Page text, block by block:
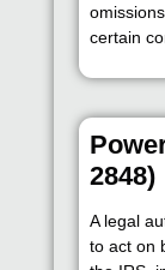
certain
2848)
A legal
to act on